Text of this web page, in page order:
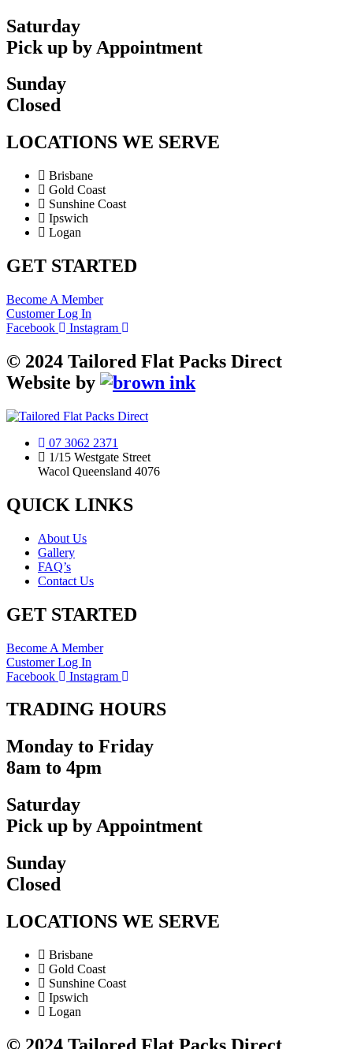
Saturday
Pick up by Appointment
Sunday
Closed
LOCATIONS WE SERVE
Brisbane
Gold Coast
Sunshine Coast
Ipswich
Logan
GET STARTED
Become A Member
Customer Log In
Facebook
Instagram
© 2024 Tailored Flat Packs Direct
Website by
07 3062 2371
1/15 Westgate Street
Wacol Queensland 4076
QUICK LINKS
About Us
Gallery
FAQ’s
Contact Us
GET STARTED
Become A Member
Customer Log In
Facebook
Instagram
TRADING HOURS
Monday to Friday
8am to 4pm
Saturday
Pick up by Appointment
Sunday
Closed
LOCATIONS WE SERVE
Brisbane
Gold Coast
Sunshine Coast
Ipswich
Logan